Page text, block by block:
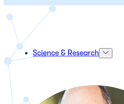
Science & Research